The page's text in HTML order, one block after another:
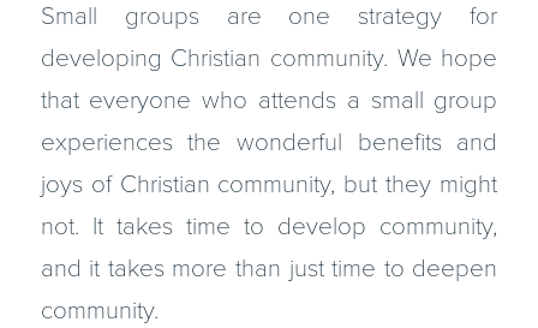
Small groups are one strategy for
developing Christian community. We hope
that everyone who attends a small group
experiences the wonder­ful benefits and
joys of Christian community, but they might
not. It takes time to develop community,
and it takes more than just time to deepen
community.